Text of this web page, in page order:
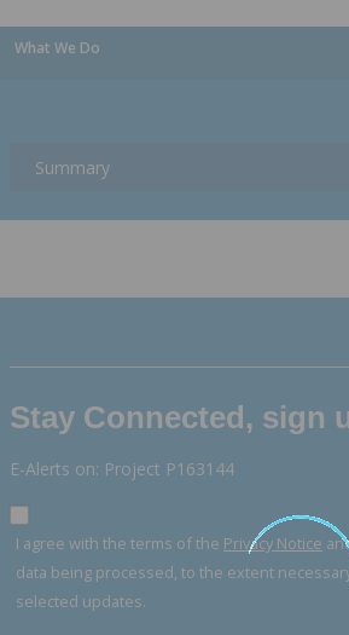
What We Do
Stay Connected, sign
E-Alerts on: Project P163144
I agree with the terms of the Privacy Notice
data being processed, to the extent
selected updates.